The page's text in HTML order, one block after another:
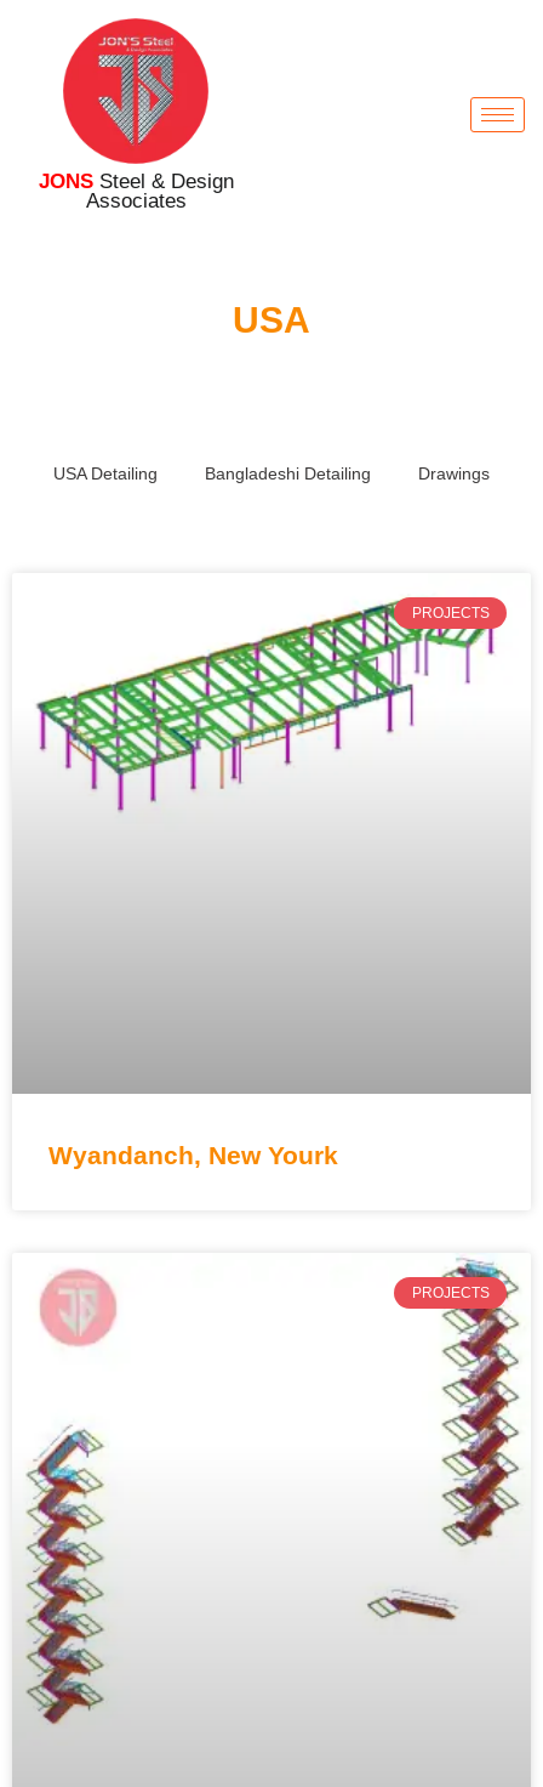
JONSSteel & Design
Associates
USA
USA Detailing Bangladeshi Detailing Drawings
PROJECTS
Wyandanch, New Yourk
PROJECTS